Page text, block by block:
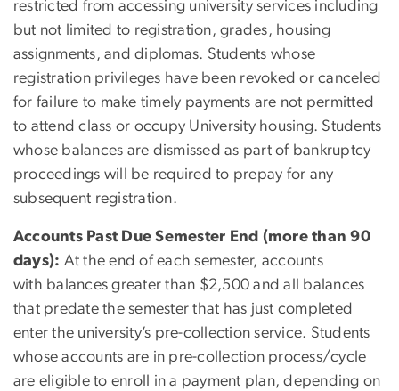
restricted from accessing university services including
but not limited to registration, grades, housing
assignments, and diplomas. Students whose
registration privileges have been revoked or canceled
for failure to make timely payments are not permitted
to attend class or occupy University housing. Students
whose balances are dismissed as part of bankruptcy
proceedings will be required to prepay for any
subsequent registration.
Accounts Past Due Semester End (more than 90
days): At the end of each semester, accounts
with balances greater than $2,500 and all balances
that predate the semester that has just completed
enter the university’s pre-collection service. Students
whose accounts are in pre-collection process/cycle
are eligible to enroll in a payment plan, depending on